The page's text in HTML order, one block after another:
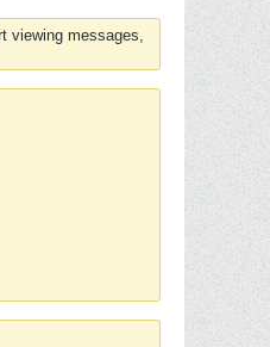
viewing messages,